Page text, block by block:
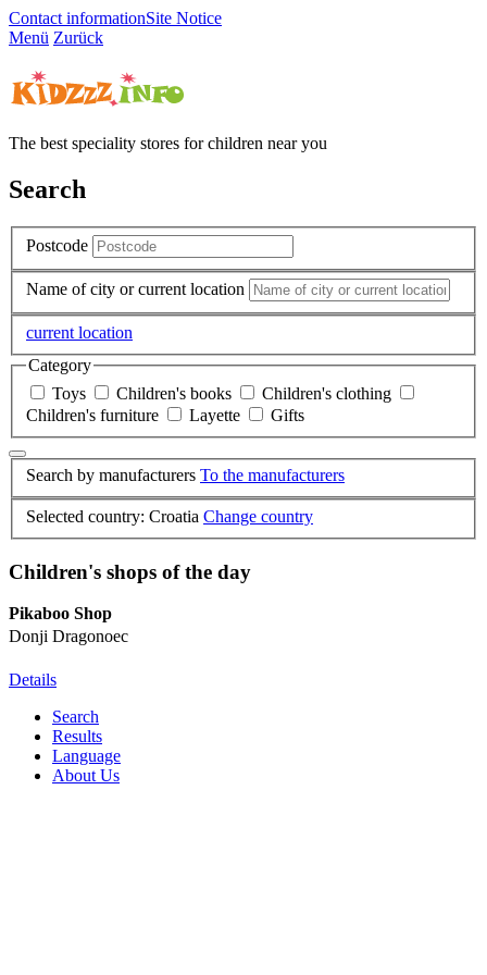
Contact informationSite Notice
Menü Zurück
The best speciality stores for children near you
Search
Postcode
Name of city or current location
current location
Category
Toys
Children's books
Children's clothing
Children's furniture
Layette Gifts
Search by manufacturers To the manufacturers
Selected country: Croatia Change country
Children's shops of the day
Pikaboo Shop
Donji Dragonoec
Details
Search
Results
Language
About Us